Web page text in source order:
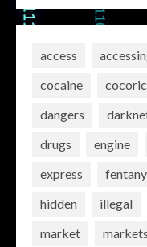
access
cocaine
dangers
drugs
engine
express
hidden
illegal
market
markets